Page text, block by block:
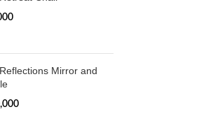
Mirror and